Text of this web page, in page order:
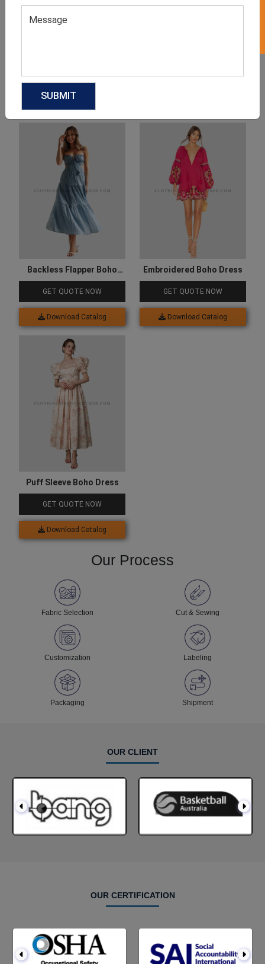
Related products
Backless Flapper Boho
Dress
GET QUOTE NOW
Download Catalog
Embroidered Boho Dress
GET QUOTE NOW
Download Catalog
Puff Sleeve Boho Dress
GET QUOTE NOW
Download Catalog
Our Process
Fabric Selection Cut & Sewing
Customization Labeling
Packaging Shipment
OUR CLIENT
OUR CERTIFICATION